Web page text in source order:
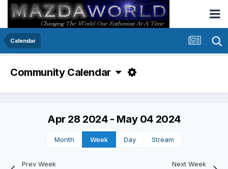
Calendar
Community Calendar
Prev Week
Apr 28 2024 - May 04 2024
Month Week Day Stream
Next Week